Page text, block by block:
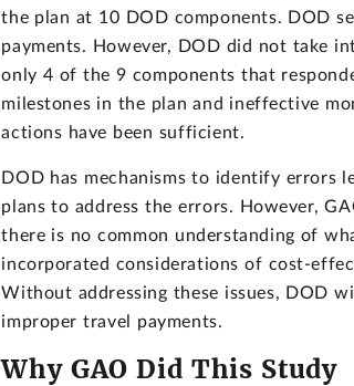
the plan at 10 DOD components. DOD
payments. However, DOD did not take
only 4 of the 9 components that
milestones in the plan and ineffective
actions have been sufficient.
DOD has mechanisms to identify errors
plans to address the errors. However,
there is no common understanding of
incorporated considerations of cost-
Without addressing these issues, DOD
improper travel payments.
Why GAO Did This Study